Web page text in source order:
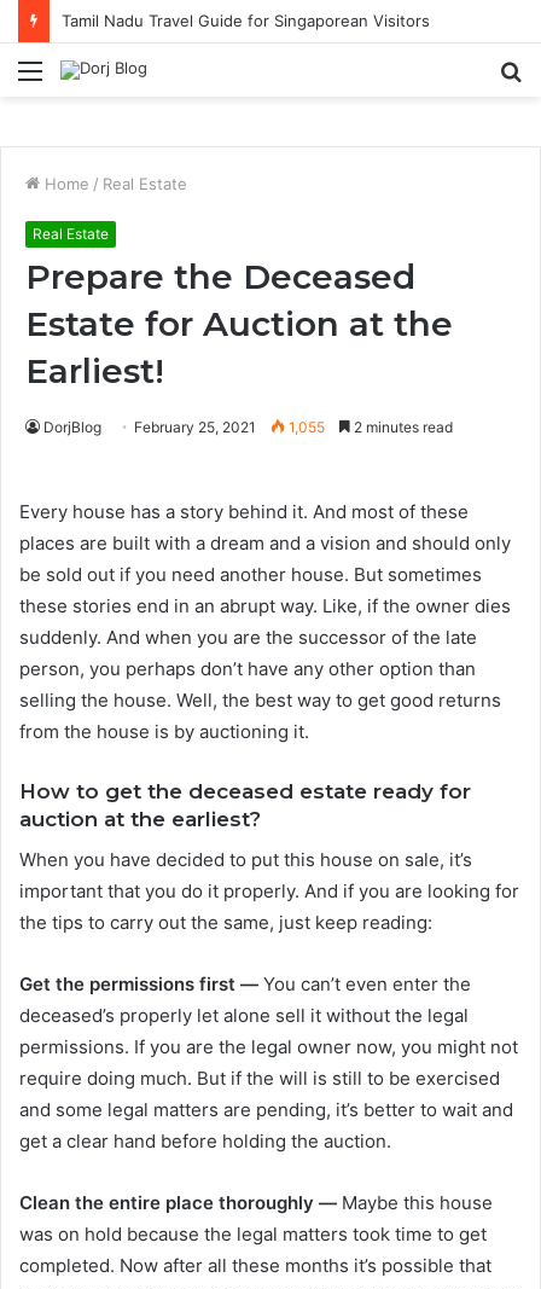
Tamil Nadu Travel Guide for Singaporean Visitors
Menu
Home / Real Estate
Real Estate
Prepare the Deceased
Estate for Auction at the
Earliest!
DorjBlog February 25, 2021 1,055 2 minutes read
Every house has a story behind it. And most of these
places are built with a dream and a vision and should only
be sold out if you need another house. But sometimes
these stories end in an abrupt way. Like, if the owner dies
suddenly. And when you are the successor of the late
person, you perhaps don’t have any other option than
selling the house. Well, the best way to get good returns
from the house is by auctioning it.
How to get the deceased estate ready for
auction at the earliest?
When you have decided to put this house on sale, it’s
important that you do it properly. And if you are looking for
the tips to carry out the same, just keep reading:
Get the permissions first — You can’t even enter the
deceased’s properly let alone sell it without the legal
permissions. If you are the legal owner now, you might not
require doing much. But if the will is still to be exercised
and some legal matters are pending, it’s better to wait and
get a clear hand before holding the auction.
Clean the entire place thoroughly — Maybe this house
was on hold because the legal matters took time to get
completed. Now after all these months it’s possible that